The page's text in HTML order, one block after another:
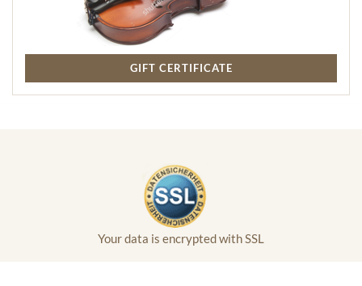
GIFT CERTIFICATE
Your data is encrypted with SSL